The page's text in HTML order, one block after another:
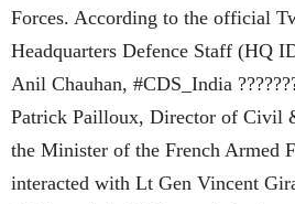
Forces. According to the official
Headquarters Defence Staff (HQ
Anil Chauhan, #CDS_India
Patrick Pailloux, Director of Civil
the Minister of the French Armed
interacted with Lt Gen Vincent